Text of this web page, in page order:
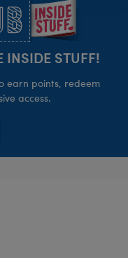
INSIDE STUFF!
earn points, redeem
access.